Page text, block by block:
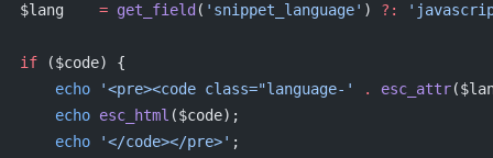
$lang = get_field ( 'snippet_language' ) ?:
if ($code) {
    echo
'<pre><code class="language-' . esc_attr
    echo
esc_html ($code);
    echo
'</code></pre>' ;